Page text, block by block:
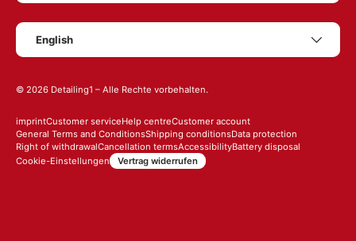
Language
English
© 2026 Detailing1 – Alle Rechte vorbehalten.
imprintCustomer serviceHelp centreCustomer account
General Terms and ConditionsShipping conditionsData protection
Right of withdrawalCancellation termsAccessibilityBattery disposal
Cookie-Einstellungen
Vertrag widerrufen